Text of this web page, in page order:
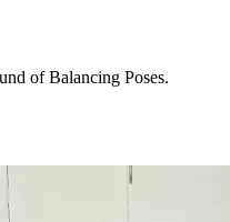
of Balancing Poses.